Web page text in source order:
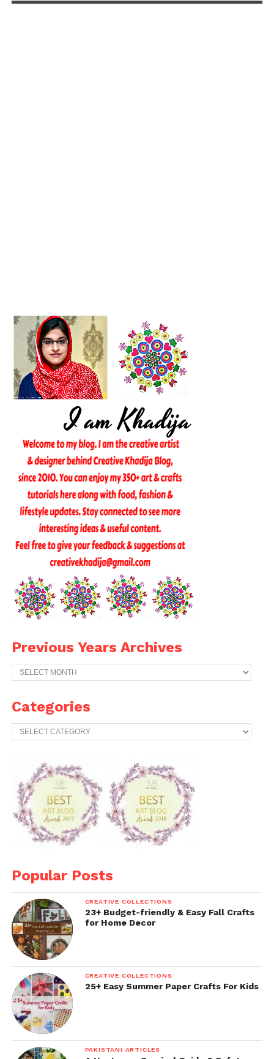
Previous Years Archives
Previous
Years
Categories
Categories
Popular Posts
CREATIVE COLLECTIONS
23+ Budget-friendly & Easy Fall Crafts
for Home Decor
CREATIVE COLLECTIONS
25+ Easy Summer Paper Crafts For Kids
PAKISTANI ARTICLES